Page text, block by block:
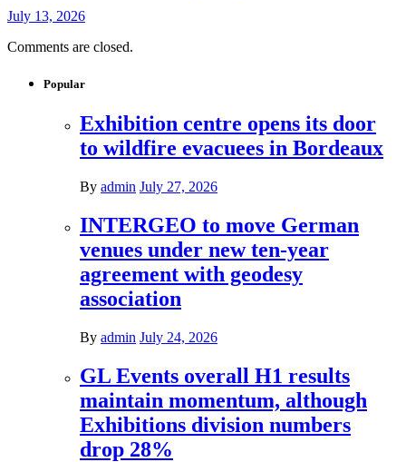
July 13, 2026
Comments are closed.
Popular
Exhibition centre opens its door
to wildfire evacuees in Bordeaux
By admin July 27, 2026
INTERGEO to move German
venues under new ten-year
agreement with geodesy
association
By admin July 24, 2026
GL Events overall H1 results
maintain momentum, although
Exhibitions division numbers
drop 28%